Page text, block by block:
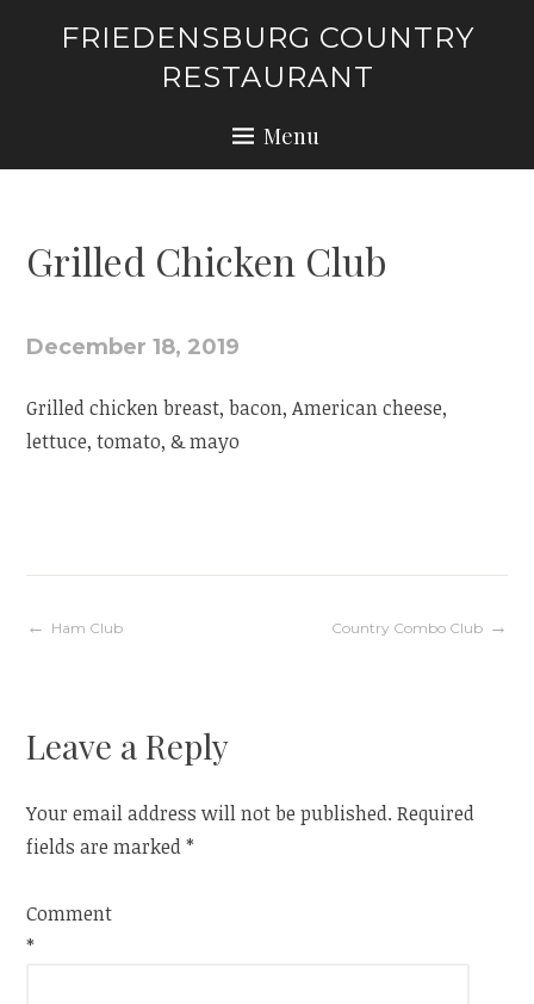
FRIEDENSBURG COUNTRY
RESTAURANT
Menu
Grilled Chicken Club
December 18, 2019
Grilled chicken breast, bacon, American cheese,
lettuce, tomato, & mayo
Post
Ham Club Country Combo Club
Leave a Reply
Your email address will not be published. Required
fields are marked*
Comment
*